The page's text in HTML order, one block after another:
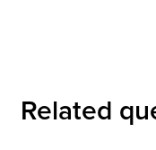
Related